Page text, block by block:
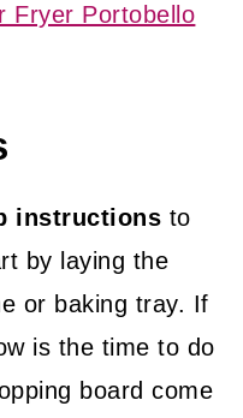
Fryer Portobello
instructions to
by laying the
or baking tray. If
is the time to do
board come